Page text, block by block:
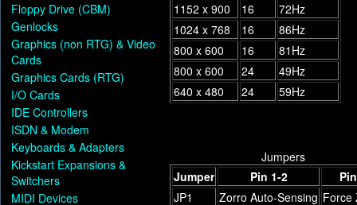
Floppy Drive (CBM)
Genlocks
Graphics (non RTG) & Video
Cards
Graphics Cards (RTG)
I/O Cards
IDE Controllers
ISDN & Modem
Keyboards & Adapters
Kickstart Expansions &
Switchers
MIDI Devices
1152 x 900
16
72Hz
1024 x 768
16
86Hz
800 x 600
16
81Hz
800 x 600
24
49Hz
640 x 480
24 59Hz
Jumpers
Jumper
Pin 1-2
JP1
Zorro Auto-Sensing Force